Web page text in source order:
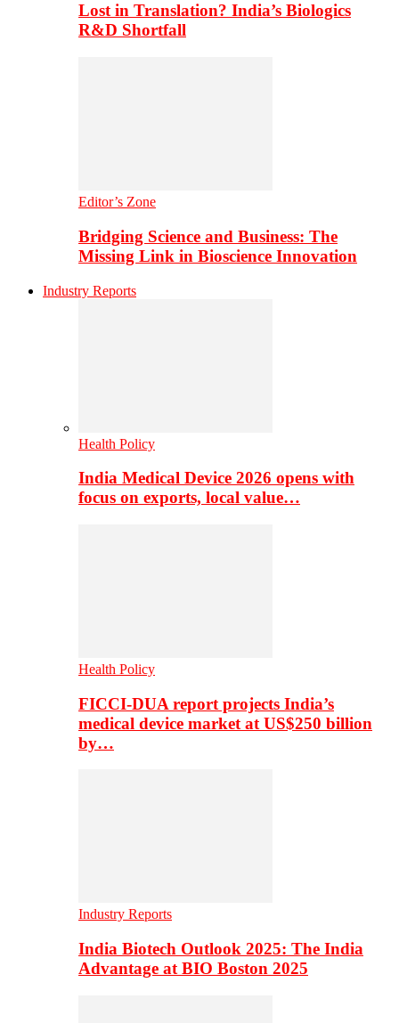
Lost in Translation? India’s Biologics
R&D Shortfall
Editor’s Zone
Bridging Science and Business: The
Missing Link in Bioscience Innovation
Industry Reports
Health Policy
India Medical Device 2026 opens with
focus on exports, local value…
Health Policy
FICCI-DUA report projects India’s
medical device market at US$250 billion
by…
Industry Reports
India Biotech Outlook 2025: The India
Advantage at BIO Boston 2025